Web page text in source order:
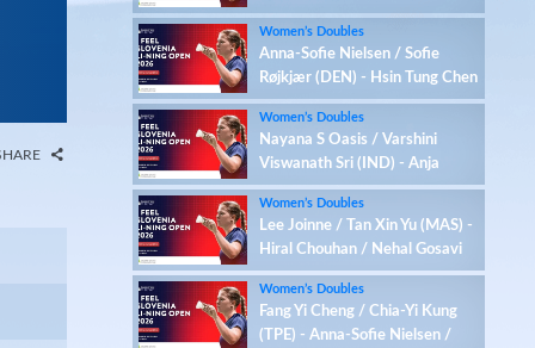
(IND)
Women’s Doubles
Anna-Sofie Nielsen / Sofie
Røjkjær (DEN) - Hsin Tung Chen
/ Yu-Hsi Chen (TPE)
Women’s Doubles
Nayana S Oasis / Varshini
Viswanath Sri (IND) - Anja
Blazina / Ariana Korent (SLO)
Women’s Doubles
Lee Joinne / Tan Xin Yu (MAS) -
Hiral Chouhan / Nehal Gosavi
(IND)
Women’s Doubles
Fang Yi Cheng / Chia-Yi Kung
(TPE) - Anna-Sofie Nielsen /